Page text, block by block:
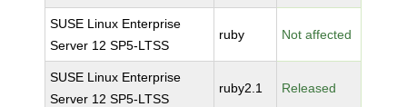
SUSE Linux Enterprise
Server 12 SP5-LTSS
ruby Not affected
SUSE Linux Enterprise
Server 12 SP5-LTSS
ruby2.1 Released